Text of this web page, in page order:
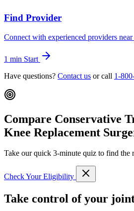
Find Provider
Connect with experienced providers
1 min Start
Have questions? Contact us or call 1-
Compare Conservative
Knee Replacement
Take our quick 3-minute quiz to find the
Check Your Eligibility
Take control of your